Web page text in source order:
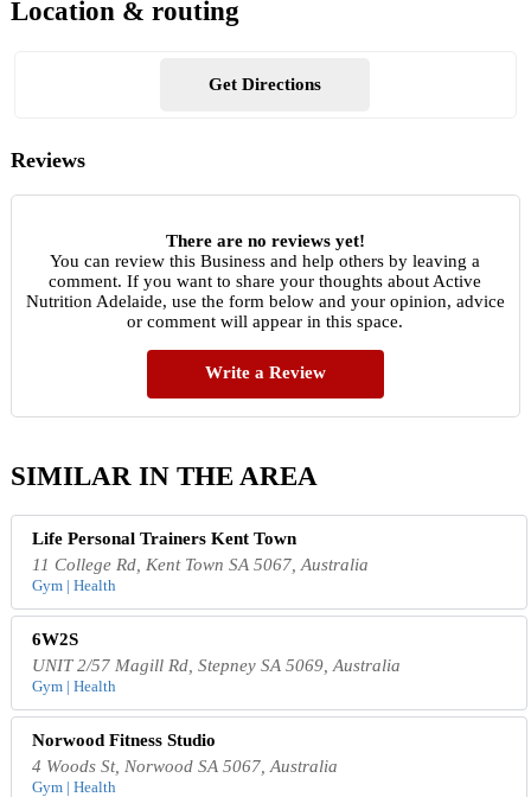
Location & routing
Get Directions
Reviews
There are no reviews yet!
You can review this Business and help others by leaving a
comment. If you want to share your thoughts about Active
Nutrition Adelaide, use the form below and your opinion, advice
or comment will appear in this space.
Write a Review
SIMILAR IN THE AREA
Life Personal Trainers Kent Town
11 College Rd, Kent Town SA 5067, Australia
Gym | Health
6W2S
UNIT 2/57 Magill Rd, Stepney SA 5069, Australia
Gym | Health
Norwood Fitness Studio
4 Woods St, Norwood SA 5067, Australia
Gym | Health